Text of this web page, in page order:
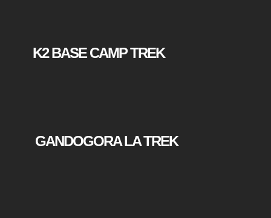
K2 BASE CAMP TREK
GANDOGORA LA TREK